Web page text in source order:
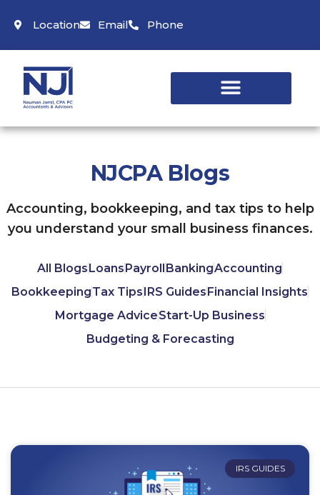
Location Email Phone
NJCPA Blogs
Accounting, bookkeeping, and tax tips to help
you understand your small business finances.
All BlogsLoansPayrollBankingAccounting
BookkeepingTax TipsIRS GuidesFinancial Insights
Mortgage AdviceStart-Up Business
Budgeting & Forecasting
IRS GUIDES